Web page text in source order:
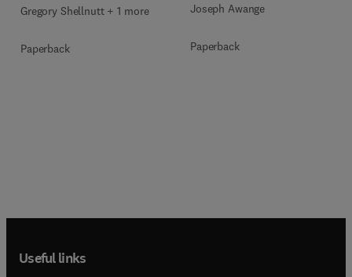
Gregory Shellnutt + 1 more
Paperback
Joseph Awange
Paperback
Useful links